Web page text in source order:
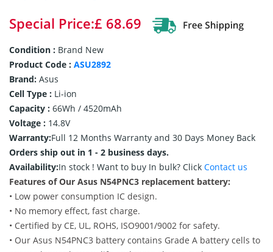
Special Price:£ 68.69
Condition : Brand New
Product Code : ASU2892
Brand: Asus
Cell Type : Li-ion
Capacity : 66Wh / 4520mAh
Voltage : 14.8V
Warranty:Full 12 Months Warranty and 30 Days Money Back
Orders ship out in 1 - 2 business days.
Availability:In stock ! Want to buy In bulk? Click Contact us
Features of Our Asus N54PNC3 replacement battery:
• Low power consumption IC design.
• No memory effect, fast charge.
• Certified by CE, UL, ROHS, ISO9001/9002 for safety.
• Our Asus N54PNC3 battery contains Grade A battery cells to